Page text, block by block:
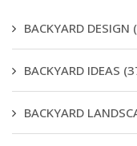
BACKYARD DESIGN
BACKYARD IDEAS
BACKYARD